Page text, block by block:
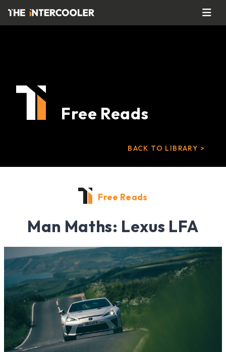
Free Reads
BACK TO LIBRARY >
Free Reads
Man Maths: Lexus LFA